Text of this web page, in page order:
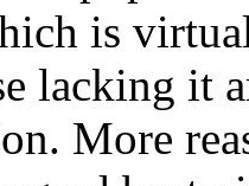
is
lacking it
More